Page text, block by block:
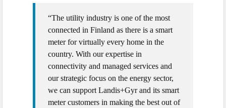
“The utility industry is one of the most
connected in Finland as there is a smart
meter for virtually every home in the
country. With our expertise in
connectivity and managed services and
our strategic focus on the energy sector,
we can support Landis+Gyr and its smart
meter customers in making the best out of